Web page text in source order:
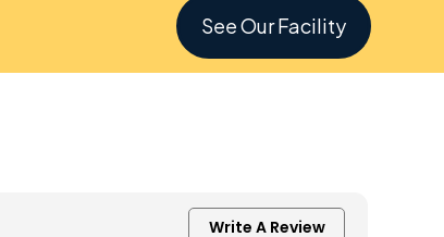
See Our Facility
Write A Review